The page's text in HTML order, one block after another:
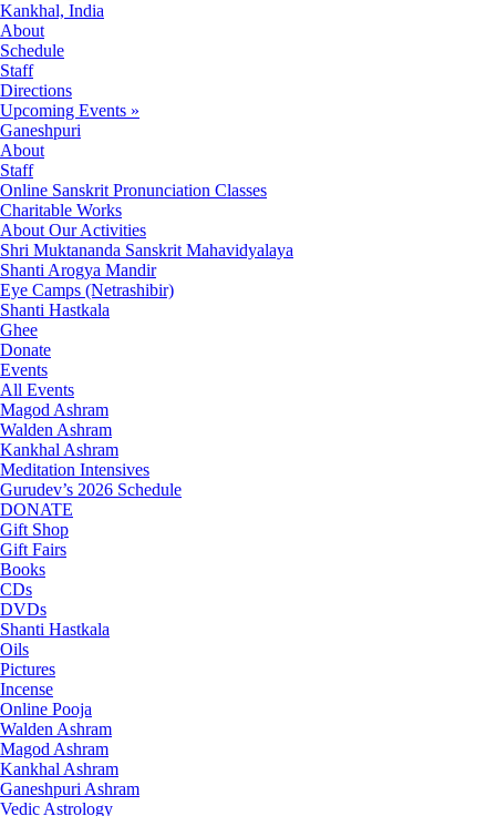
Kankhal, India
About
Schedule
Staff
Directions
Upcoming Events »
Ganeshpuri
About
Staff
Online Sanskrit Pronunciation Classes
Charitable Works
About Our Activities
Shri Muktananda Sanskrit Mahavidyalaya
Shanti Arogya Mandir
Eye Camps (Netrashibir)
Shanti Hastkala
Ghee
Donate
Events
All Events
Magod Ashram
Walden Ashram
Kankhal Ashram
Meditation Intensives
Gurudev’s 2026 Schedule
DONATE
Gift Shop
Gift Fairs
Books
CDs
DVDs
Shanti Hastkala
Oils
Pictures
Incense
Online Pooja
Walden Ashram
Magod Ashram
Kankhal Ashram
Ganeshpuri Ashram
Vedic Astrology